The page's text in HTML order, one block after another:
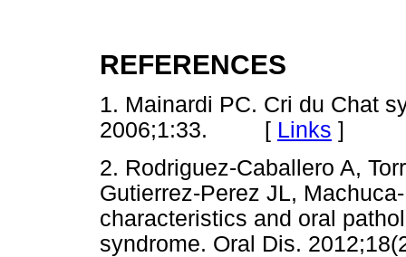
REFERENCES
1. Mainardi PC. Cri du Chat
2006;1:33. [ Links ]
2. Rodriguez-Caballero A,
Gutierrez-Perez JL,
characteristics and oral
syndrome. Oral Dis.